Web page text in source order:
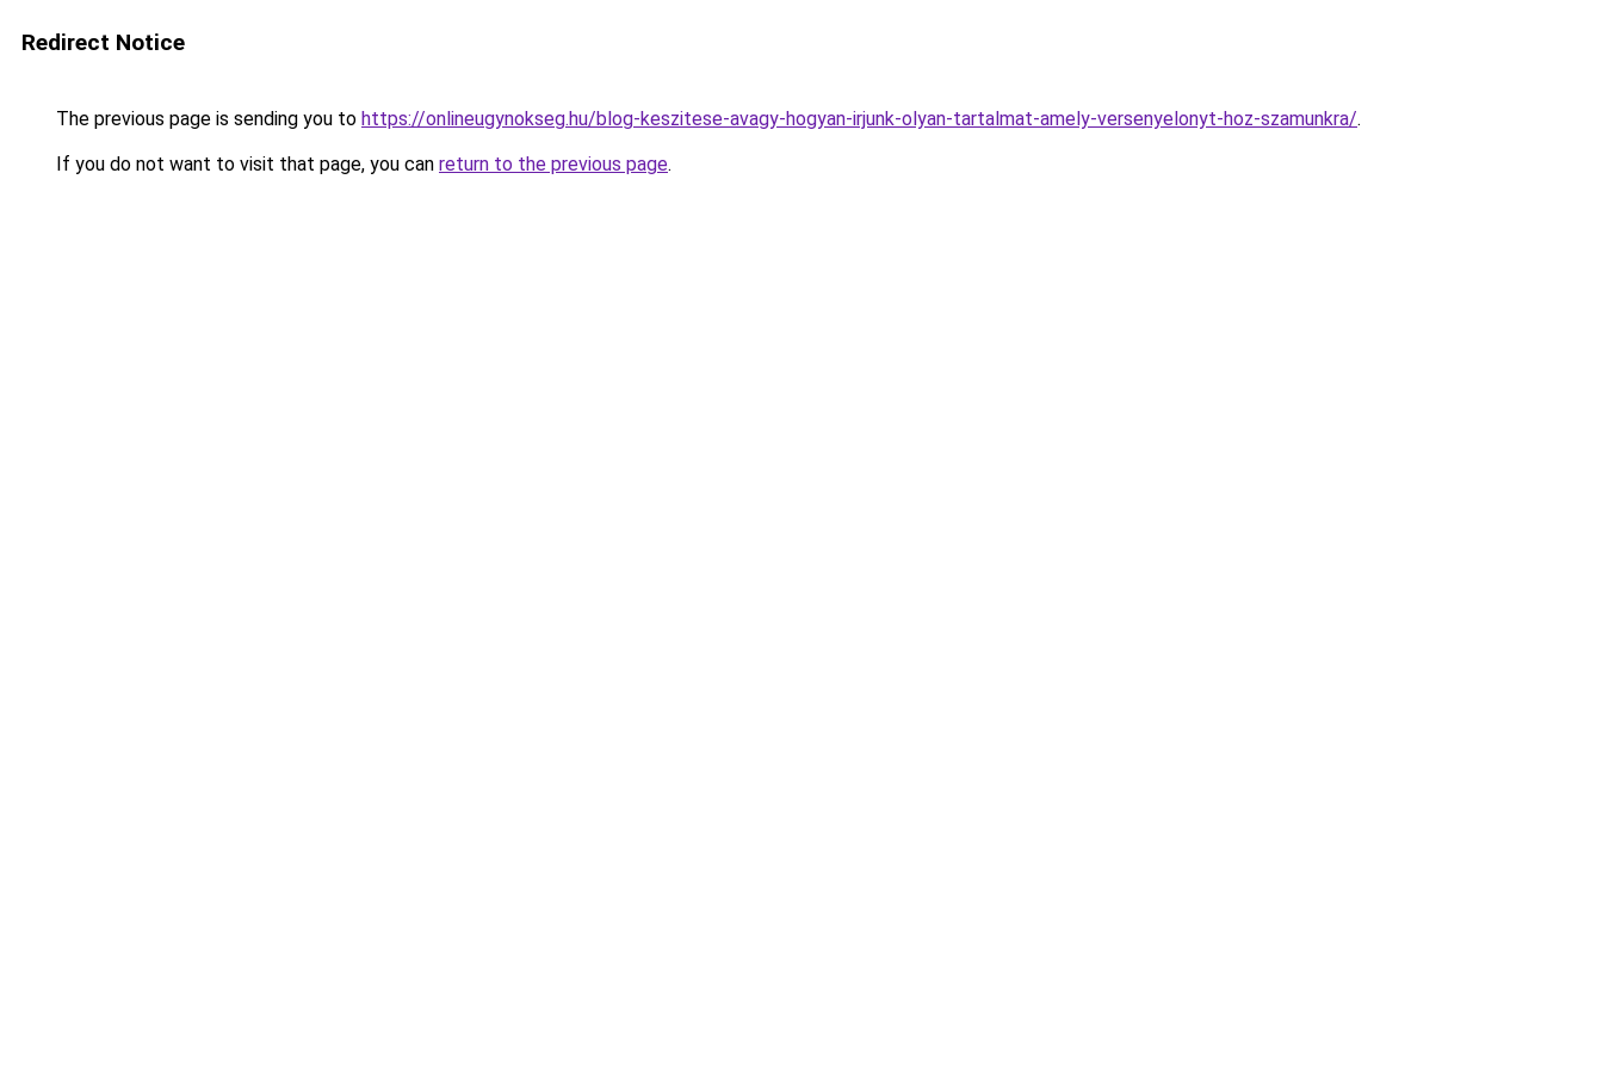
Redirect Notice
The previous page is sending you to https://onlineugynokseg.hu/blog-keszitese-avagy-hogyan-irjunk-olyan-tartalmat-amely-versenyelonyt-hoz-szamunkra/.
If you do not want to visit that page, you can return to the previous page.